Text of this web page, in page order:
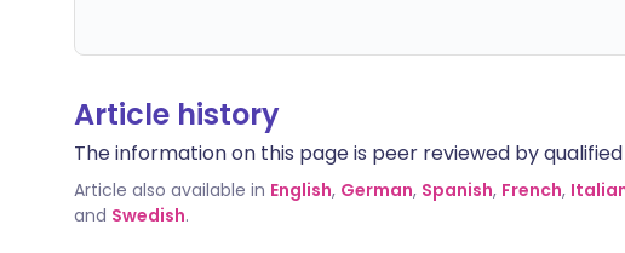
Article history
The information on this page is peer reviewed by qualified
Article also available in English, German, Spanish, French,
and Swedish.